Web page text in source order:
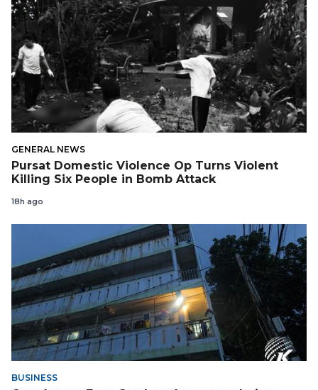
GENERAL NEWS
Pursat Domestic Violence Op Turns Violent
Killing Six People in Bomb Attack
18h ago
BUSINESS